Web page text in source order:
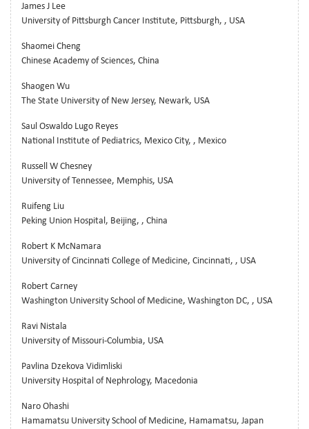
James J Lee
University of Pittsburgh Cancer Institute, Pittsburgh, , USA
Shaomei Cheng
Chinese Academy of Sciences, China
Shaogen Wu
The State University of New Jersey, Newark, USA
Saul Oswaldo Lugo Reyes
National Institute of Pediatrics, Mexico City, , Mexico
Russell W Chesney
University of Tennessee, Memphis, USA
Ruifeng Liu
Peking Union Hospital, Beijing, , China
Robert K McNamara
University of Cincinnati College of Medicine, Cincinnati, , USA
Robert Carney
Washington University School of Medicine, Washington DC, , USA
Ravi Nistala
University of Missouri-Columbia, USA
Pavlina Dzekova Vidimliski
University Hospital of Nephrology, Macedonia
Naro Ohashi
Hamamatsu University School of Medicine, Hamamatsu, Japan